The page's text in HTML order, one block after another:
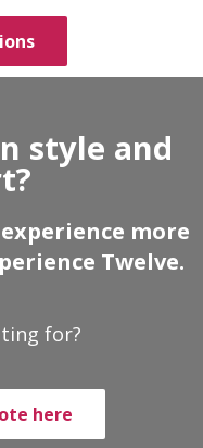
style and
more
Twelve.
for?
here